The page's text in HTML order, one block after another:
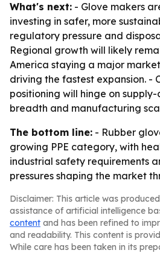
What's next: - Glove makers
investing in safer, more
regulatory pressure and
Regional growth will likely
America staying a major
driving the fastest expansion. -
positioning will hinge on
breadth and manufacturing
The bottom line: - Rubber
growing PPE category, with
industrial safety requirements
pressures shaping the market
Disclaimer: This article was
assistance of artificial intelligence
content and has been refined to
and readability. This content is
While care has been taken in its